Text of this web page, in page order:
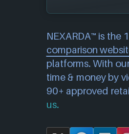
NEXARDA™ is the
comparison
platforms. With
time & money by
90+ approved
us.